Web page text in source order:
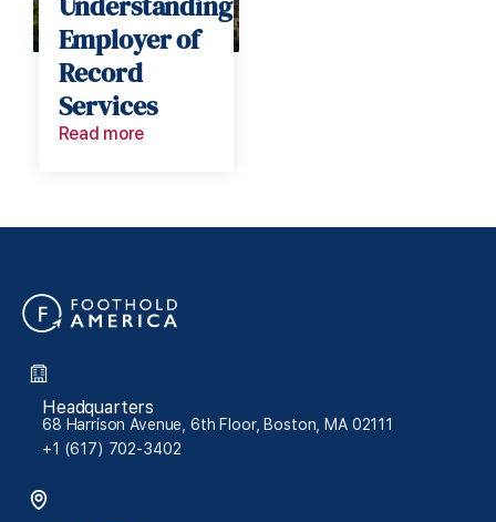
Employer of
Record
Services
Read more
Headquarters
68 Harrison Avenue, 6th Floor, Boston, MA 02111
+1 (617) 702-3402